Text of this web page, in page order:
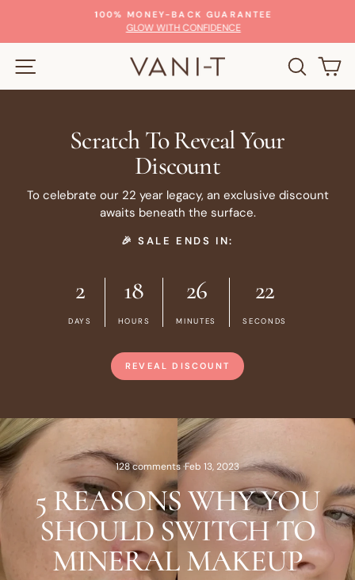
content
Pause
100% MONEY-BACK GUARANTEE
GLOW WITH CONFIDENCE
SITE NAVIGATION
Scratch To Reveal Your
Discount
To celebrate our 22 year legacy, an exclusive discount
awaits beneath the surface.
🎉 SALE ENDS IN:
2
DAYS
18
HOURS
26
MINUTES
21
SECONDS
REVEAL DISCOUNT
128 comments·Feb 13, 2023
5 REASONS WHY YOU
SHOULD SWITCH TO
MINERAL MAKEUP